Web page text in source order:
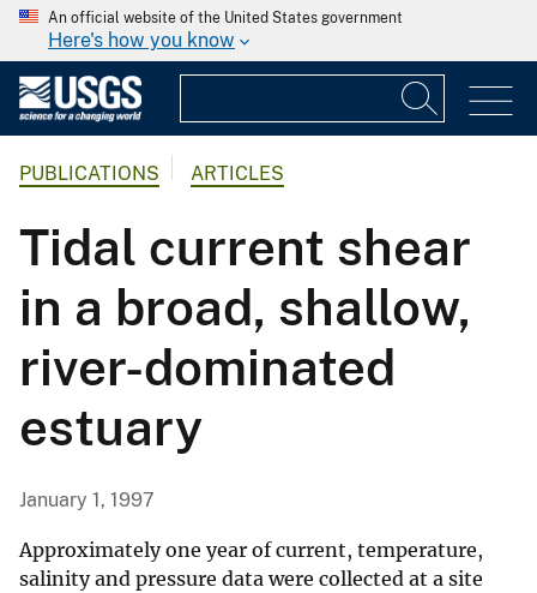
An official website of the United States government
Here's how you know
PUBLICATIONS ARTICLES
Tidal current shear
in a broad, shallow,
river-dominated
estuary
January 1, 1997
Approximately one year of current, temperature,
salinity and pressure data were collected at a site